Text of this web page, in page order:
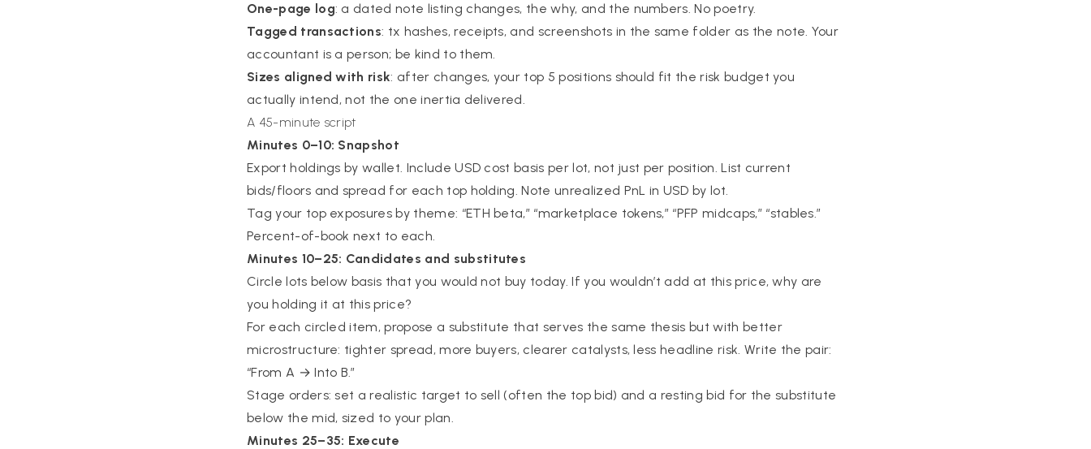
One-page log: a dated note listing changes, the why, and the numbers. No poetry.
Tagged transactions: tx hashes, receipts, and screenshots in the same folder as the note. Your
accountant is a person; be kind to them.
Sizes aligned with risk: after changes, your top 5 positions should fit the risk budget you
actually intend, not the one inertia delivered.
A 45-minute script
Minutes 0–10: Snapshot
Export holdings by wallet. Include USD cost basis per lot, not just per position. List current
bids/floors and spread for each top holding. Note unrealized PnL in USD by lot.
Tag your top exposures by theme: “ETH beta,” “marketplace tokens,” “PFP midcaps,” “stables.”
Percent-of-book next to each.
Minutes 10–25: Candidates and substitutes
Circle lots below basis that you would not buy today. If you wouldn’t add at this price, why are
you holding it at this price?
For each circled item, propose a substitute that serves the same thesis but with better
microstructure: tighter spread, more buyers, clearer catalysts, less headline risk. Write the pair:
“From A → Into B.”
Stage orders: set a realistic target to sell (often the top bid) and a resting bid for the substitute
below the mid, sized to your plan.
Minutes 25–35: Execute